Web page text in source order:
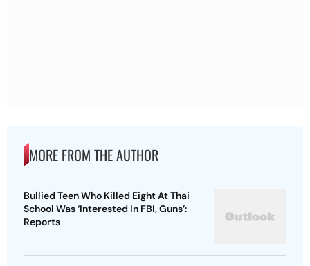
MORE FROM THE AUTHOR
Bullied Teen Who Killed Eight At Thai
School Was ‘Interested In FBI, Guns’:
Reports